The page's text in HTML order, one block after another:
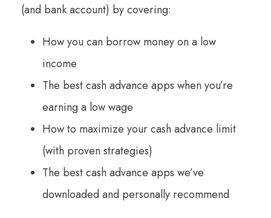
(and bank account) by covering:
How you can borrow money on a low
income
The best cash advance apps when you’re
earning a low wage
How to maximize your cash advance limit
(with proven strategies)
The best cash advance apps we’ve
downloaded and personally recommend